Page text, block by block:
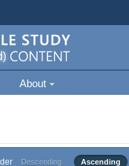
About
Descending Ascending